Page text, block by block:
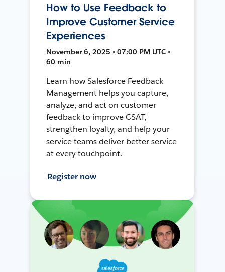
How to Use Feedback to
Improve Customer Service
Experiences
November 6, 2025 • 07:00 PM UTC •
60 min
Learn how Salesforce Feedback
Management helps you capture,
analyze, and act on customer
feedback to improve CSAT,
strengthen loyalty, and help your
service teams deliver better service
at every touchpoint.
Register now